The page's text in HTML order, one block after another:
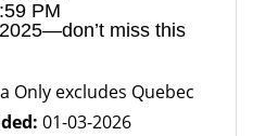
PM
miss this
Only excludes Quebec
01-03-2026